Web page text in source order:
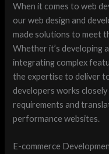
When it comes to web
our web design and
made solutions to meet
Whether it’s developing
integrating complex
the expertise to deliver
developers works
requirements and
performance websites.
E-commerce